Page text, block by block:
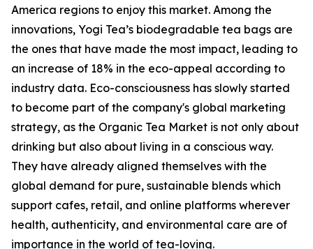
America regions to enjoy this market. Among the
innovations, Yogi Tea’s biodegradable tea bags are
the ones that have made the most impact, leading to
an increase of 18% in the eco-appeal according to
industry data. Eco-consciousness has slowly started
to become part of the company's global marketing
strategy, as the Organic Tea Market is not only about
drinking but also about living in a conscious way.
They have already aligned themselves with the
global demand for pure, sustainable blends which
support cafes, retail, and online platforms wherever
health, authenticity, and environmental care are of
importance in the world of tea-loving.